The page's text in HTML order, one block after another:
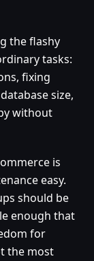
the flashy
tasks:
fixing
size,
without
is
easy.
should be
enough that
for
the most